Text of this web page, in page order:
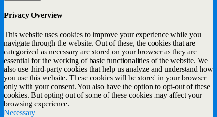
Privacy Overview
This website uses cookies to improve your experience while you
navigate through the website. Out of these, the cookies that are
categorized as necessary are stored on your browser as they are
essential for the working of basic functionalities of the website. We
also use third-party cookies that help us analyze and understand how
you use this website. These cookies will be stored in your browser
only with your consent. You also have the option to opt-out of these
cookies. But opting out of some of these cookies may affect your
browsing experience.
Necessary